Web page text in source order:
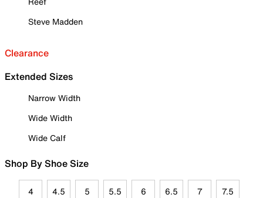
Steve Madden
Clearance
Extended Sizes
Narrow Width
Wide Width
Wide Calf
Shop By Shoe Size
4 4.5 5 5.5 6 6.5 7 7.5